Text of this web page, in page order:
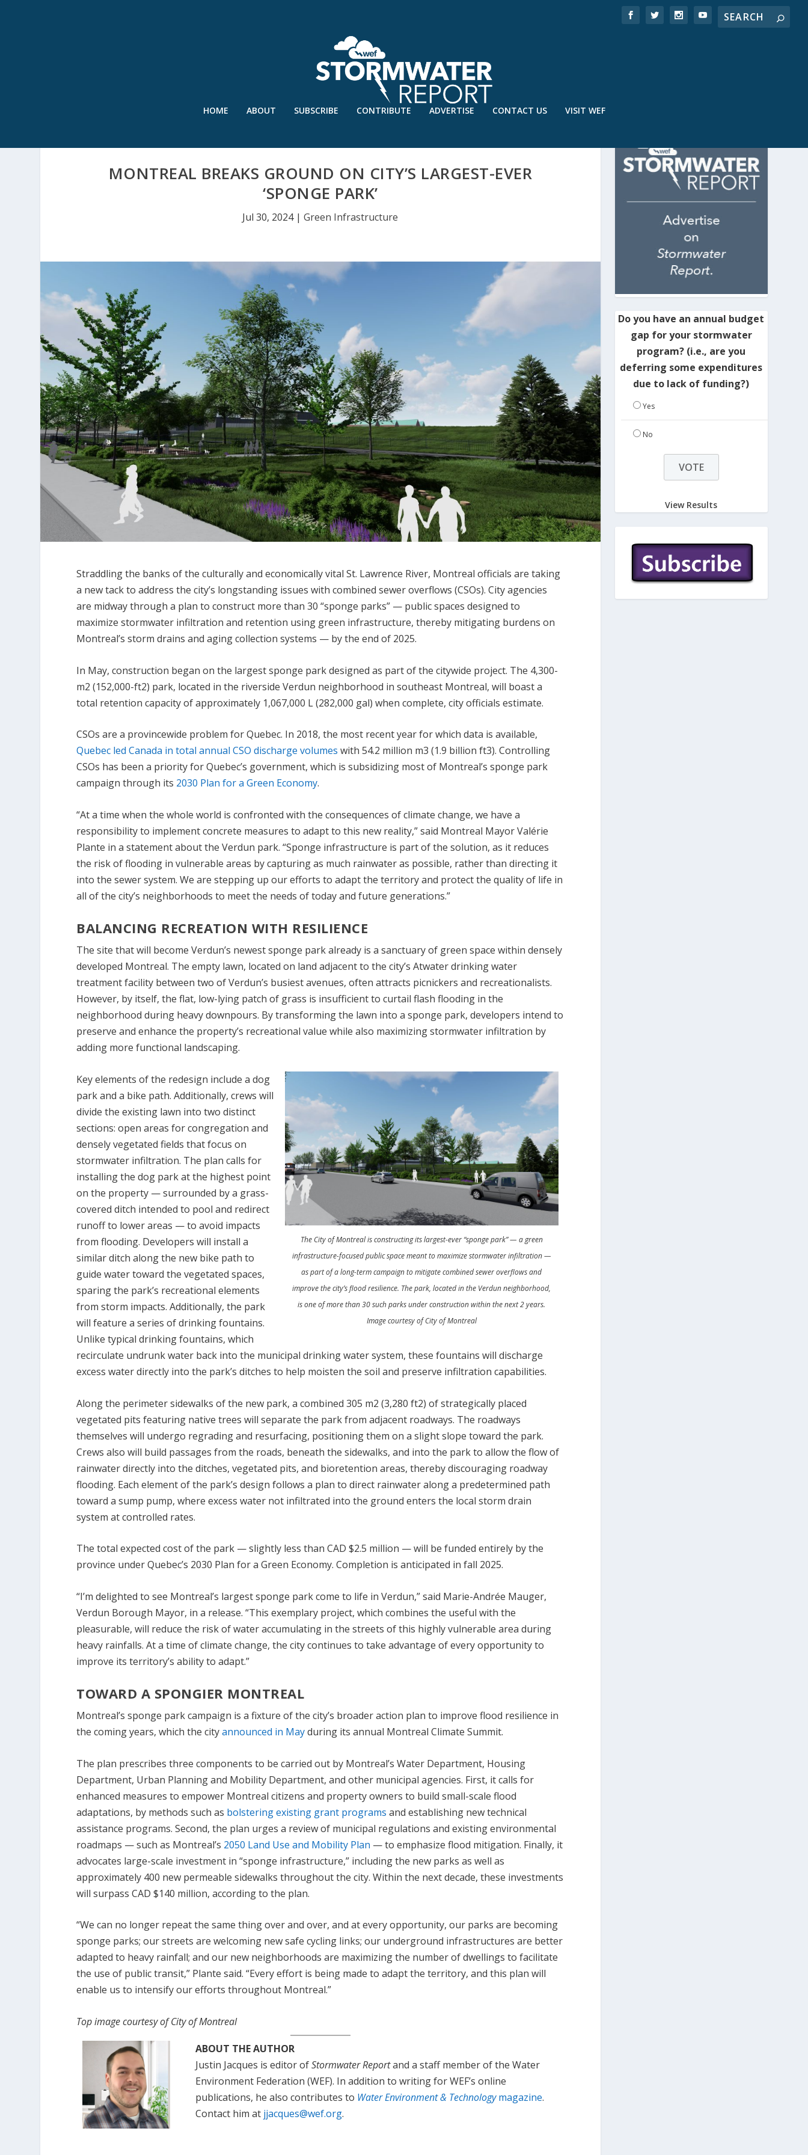
HOME ABOUT SUBSCRIBE CONTRIBUTE ADVERTISE CONTACT US VISIT WEF
MONTREAL BREAKS GROUND ON CITY’S LARGEST-EVER
‘SPONGE PARK’
Jul 30, 2024|Green Infrastructure
Straddling the banks of the culturally and economically vital St. Lawrence River, Montreal officials are taking
a new tack to address the city’s longstanding issues with combined sewer overflows (CSOs). City agencies
are midway through a plan to construct more than 30 “sponge parks” — public spaces designed to
maximize stormwater infiltration and retention using green infrastructure, thereby mitigating burdens on
Montreal’s storm drains and aging collection systems — by the end of 2025.
In May, construction began on the largest sponge park designed as part of the citywide project. The 4,300-
m2(152,000-ft2) park, located in the riverside Verdun neighborhood in southeast Montreal, will boast a
total retention capacity of approximately 1,067,000 L (282,000 gal) when complete, city officials estimate.
CSOs are a provincewide problem for Quebec. In 2018, the most recent year for which data is available,
Quebec led Canada in total annual CSO discharge volumes with 54.2 million m3(1.9 billion ft3). Controlling
CSOs has been a priority for Quebec’s government, which is subsidizing most of Montreal’s sponge park
campaign through its 2030 Plan for a Green Economy.
“At a time when the whole world is confronted with the consequences of climate change, we have a
responsibility to implement concrete measures to adapt to this new reality,” said Montreal Mayor Valérie
Plante in a statement about the Verdun park. “Sponge infrastructure is part of the solution, as it reduces
the risk of flooding in vulnerable areas by capturing as much rainwater as possible, rather than directing it
into the sewer system. We are stepping up our efforts to adapt the territory and protect the quality of life in
all of the city’s neighborhoods to meet the needs of today and future generations.”
BALANCING RECREATION WITH RESILIENCE
The site that will become Verdun’s newest sponge park already is a sanctuary of green space within densely
developed Montreal. The empty lawn, located on land adjacent to the city’s Atwater drinking water
treatment facility between two of Verdun’s busiest avenues, often attracts picnickers and recreationalists.
However, by itself, the flat, low-lying patch of grass is insufficient to curtail flash flooding in the
neighborhood during heavy downpours. By transforming the lawn into a sponge park, developers intend to
preserve and enhance the property’s recreational value while also maximizing stormwater infiltration by
adding more functional landscaping.
The City of Montreal is constructing its largest-ever “sponge park” — a green
infrastructure-focused public space meant to maximize stormwater infiltration —
as part of a long-term campaign to mitigate combined sewer overflows and
improve the city’s flood resilience. The park, located in the Verdun neighborhood,
is one of more than 30 such parks under construction within the next 2 years.
Image courtesy of City of Montreal
Key elements of the redesign include a dog
park and a bike path. Additionally, crews will
divide the existing lawn into two distinct
sections: open areas for congregation and
densely vegetated fields that focus on
stormwater infiltration. The plan calls for
installing the dog park at the highest point
on the property — surrounded by a grass-
covered ditch intended to pool and redirect
runoff to lower areas — to avoid impacts
from flooding. Developers will install a
similar ditch along the new bike path to
guide water toward the vegetated spaces,
sparing the park’s recreational elements
from storm impacts. Additionally, the park
will feature a series of drinking fountains.
Unlike typical drinking fountains, which
recirculate undrunk water back into the municipal drinking water system, these fountains will discharge
excess water directly into the park’s ditches to help moisten the soil and preserve infiltration capabilities.
Along the perimeter sidewalks of the new park, a combined 305 m2 (3,280 ft2) of strategically placed
vegetated pits featuring native trees will separate the park from adjacent roadways. The roadways
themselves will undergo regrading and resurfacing, positioning them on a slight slope toward the park.
Crews also will build passages from the roads, beneath the sidewalks, and into the park to allow the flow of
rainwater directly into the ditches, vegetated pits, and bioretention areas, thereby discouraging roadway
flooding. Each element of the park’s design follows a plan to direct rainwater along a predetermined path
toward a sump pump, where excess water not infiltrated into the ground enters the local storm drain
system at controlled rates.
The total expected cost of the park — slightly less than CAD $2.5 million — will be funded entirely by the
province under Quebec’s 2030 Plan for a Green Economy. Completion is anticipated in fall 2025.
“I’m delighted to see Montreal’s largest sponge park come to life in Verdun,” said Marie-Andrée Mauger,
Verdun Borough Mayor, in a release. “This exemplary project, which combines the useful with the
pleasurable, will reduce the risk of water accumulating in the streets of this highly vulnerable area during
heavy rainfalls. At a time of climate change, the city continues to take advantage of every opportunity to
improve its territory’s ability to adapt.”
TOWARD A SPONGIER MONTREAL
Montreal’s sponge park campaign is a fixture of the city’s broader action plan to improve flood resilience in
the coming years, which the cityannounced in Mayduring its annual Montreal Climate Summit.
The plan prescribes three components to be carried out by Montreal’s Water Department, Housing
Department, Urban Planning and Mobility Department, and other municipal agencies. First, it calls for
enhanced measures to empower Montreal citizens and property owners to build small-scale flood
adaptations, by methods such as bolstering existing grant programs and establishing new technical
assistance programs. Second, the plan urges a review of municipal regulations and existing environmental
roadmaps — such as Montreal’s 2050 Land Use and Mobility Plan — to emphasize flood mitigation. Finally, it
advocates large-scale investment in “sponge infrastructure,” including the new parks as well as
approximately 400 new permeable sidewalks throughout the city. Within the next decade, these investments
will surpass CAD $140 million, according to the plan.
“We can no longer repeat the same thing over and over, and at every opportunity, our parks are becoming
sponge parks; our streets are welcoming new safe cycling links; our underground infrastructures are better
adapted to heavy rainfall; and our new neighborhoods are maximizing the number of dwellings to facilitate
the use of public transit,” Plante said. “Every effort is being made to adapt the territory, and this plan will
enable us to intensify our efforts throughout Montreal.”
Top image courtesy of City of Montreal
ABOUT THE AUTHOR
Justin Jacques is editor ofStormwater Reportand a staff member of the Water
Environment Federation (WEF). In addition to writing for WEF’s online
publications, he also contributes to Water Environment & Technologymagazine.
Contact him at jjacques@wef.org.
Do you have an annual budget
gap for your stormwater
program? (i.e., are you
deferring some expenditures
due to lack of funding?)
Yes
No
View Results